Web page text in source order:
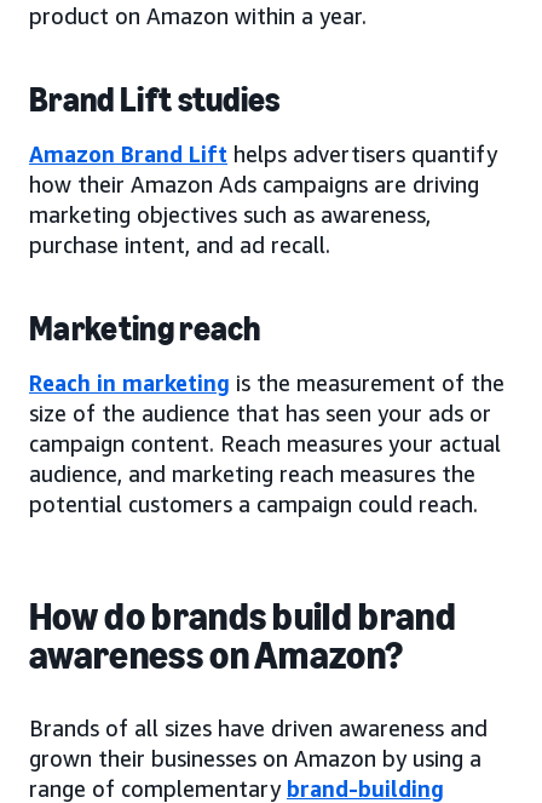
product on Amazon within a year.
Brand Lift studies
Amazon Brand Lift helps advertisers quantify
how their Amazon Ads campaigns are driving
marketing objectives such as awareness,
purchase intent, and ad recall.
Marketing reach
Reach in marketing is the measurement of the
size of the audience that has seen your ads or
campaign content. Reach measures your actual
audience, and marketing reach measures the
potential customers a campaign could reach.
How do brands build brand
awareness on Amazon?
Brands of all sizes have driven awareness and
grown their businesses on Amazon by using a
range of complementary brand-building